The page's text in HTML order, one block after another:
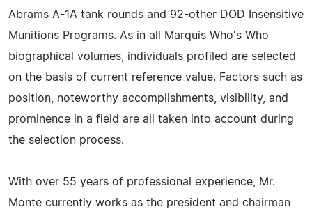
Abrams A-1A tank rounds and 92-other DOD Insensitive
Munitions Programs. As in all Marquis Who's Who
biographical volumes, individuals profiled are selected
on the basis of current reference value. Factors such as
position, noteworthy accomplishments, visibility, and
prominence in a field are all taken into account during
the selection process.
With over 55 years of professional experience, Mr.
Monte currently works as the president and chairman